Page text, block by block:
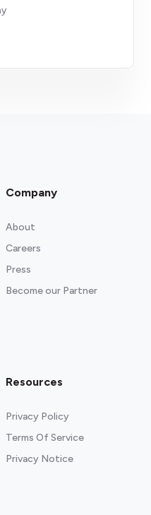
Company
About
Careers
Press
Become our Partner
Resources
Privacy Policy
Terms Of Service
Privacy Notice